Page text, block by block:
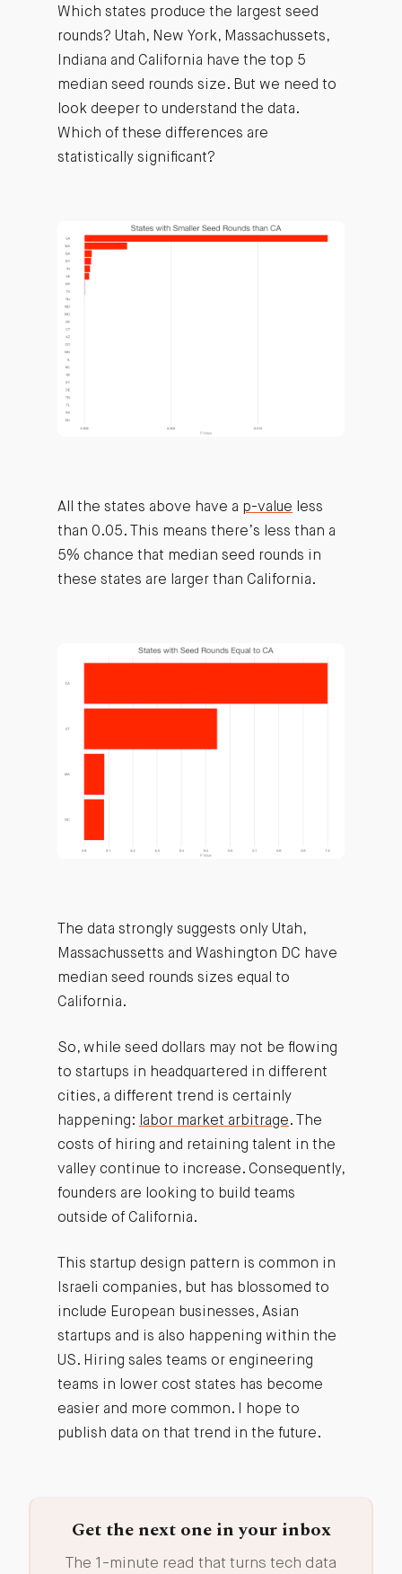
Which states produce the largest seed
rounds? Utah, New York, Massachussets,
Indiana and California have the top 5
median seed rounds size. But we need to
look deeper to understand the data.
Which of these differences are
statistically significant?
All the states above have a p-value less
than 0.05. This means there’s less than a
5% chance that median seed rounds in
these states are larger than California.
The data strongly suggests only Utah,
Massachussetts and Washington DC have
median seed rounds sizes equal to
California.
So, while seed dollars may not be flowing
to startups in headquartered in different
cities, a different trend is certainly
happening:
labor market arbitrage. The
costs of hiring and retaining talent in the
valley continue to increase. Consequently,
founders are looking to build teams
outside of California.
This startup design pattern is common in
Israeli companies, but has blossomed to
include European businesses, Asian
startups and is also happening within the
US. Hiring sales teams or engineering
teams in lower cost states has become
easier and more common. I hope to
publish data on that trend in the future.
Get the next one in your inbox
The 1-minute read that turns tech data